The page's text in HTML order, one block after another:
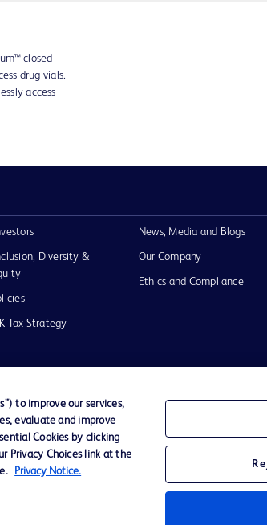
closed
drug vials.
access
Diversity &
Tax Strategy
News, Media and Blogs
Our Company
Ethics and Compliance
to improve our services,
evaluate and improve
Cookies by clicking
Privacy Choices link at the
Privacy Notice.